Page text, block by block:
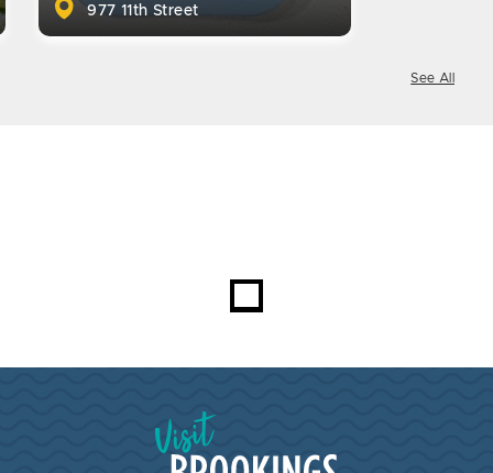
977 11th Street
See All
Visit Brookings South Dakota